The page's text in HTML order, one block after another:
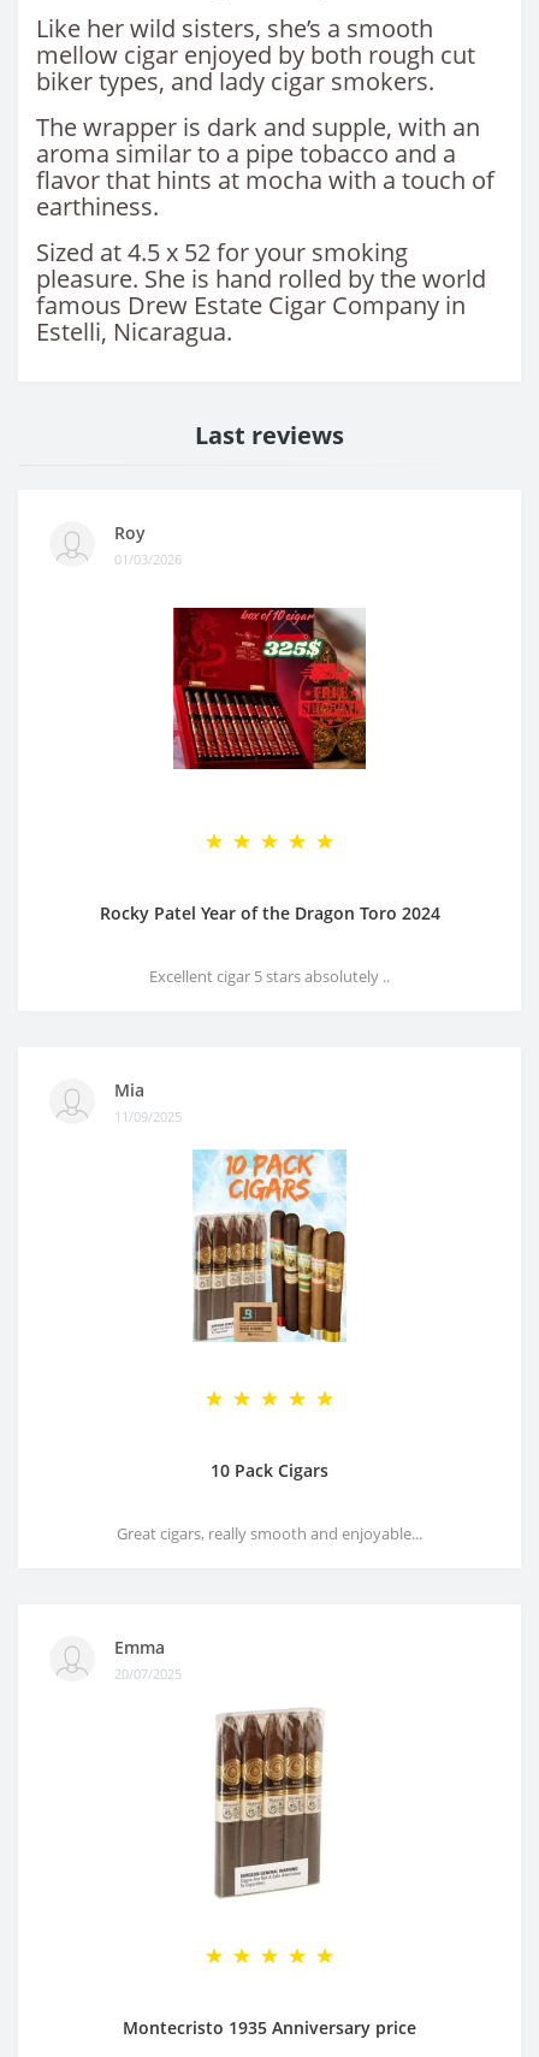
Like her wild sisters, she’s a smooth
mellow cigar enjoyed by both rough cut
biker types, and lady cigar smokers.
The wrapper is dark and supple, with an
aroma similar to a pipe tobacco and a
flavor that hints at mocha with a touch of
earthiness.
Sized at 4.5 x 52 for your smoking
pleasure. She is hand rolled by the world
famous Drew Estate Cigar Company in
Estelli, Nicaragua.
Last reviews
Roy
01/03/2026
Rocky Patel Year of the Dragon Toro 2024
Excellent cigar 5 stars absolutely ..
Mia
11/09/2025
10 Pack Cigars
Great cigars, really smooth and enjoyable...
Emma
20/07/2025
Montecristo 1935 Anniversary price